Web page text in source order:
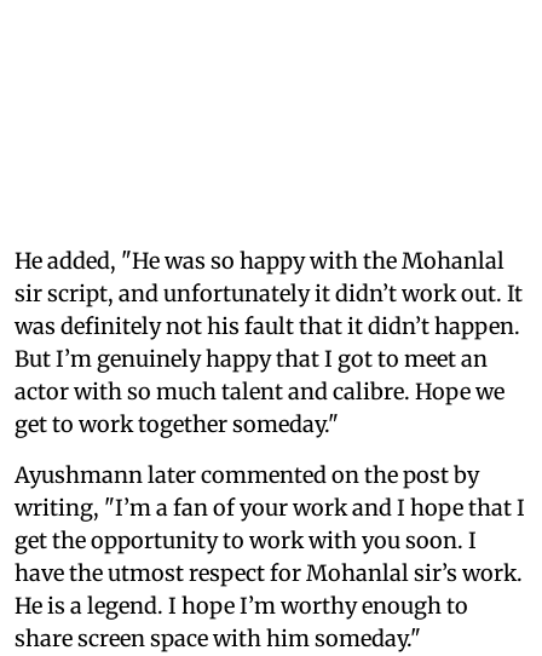
He added, "He was so happy with the Mohanlal
sir script, and unfortunately it didn’t work out. It
was definitely not his fault that it didn’t happen.
But I’m genuinely happy that I got to meet an
actor with so much talent and calibre. Hope we
get to work together someday."
Ayushmann later commented on the post by
writing, "I’m a fan of your work and I hope that I
get the opportunity to work with you soon. I
have the utmost respect for Mohanlal sir’s work.
He is a legend. I hope I’m worthy enough to
share screen space with him someday."